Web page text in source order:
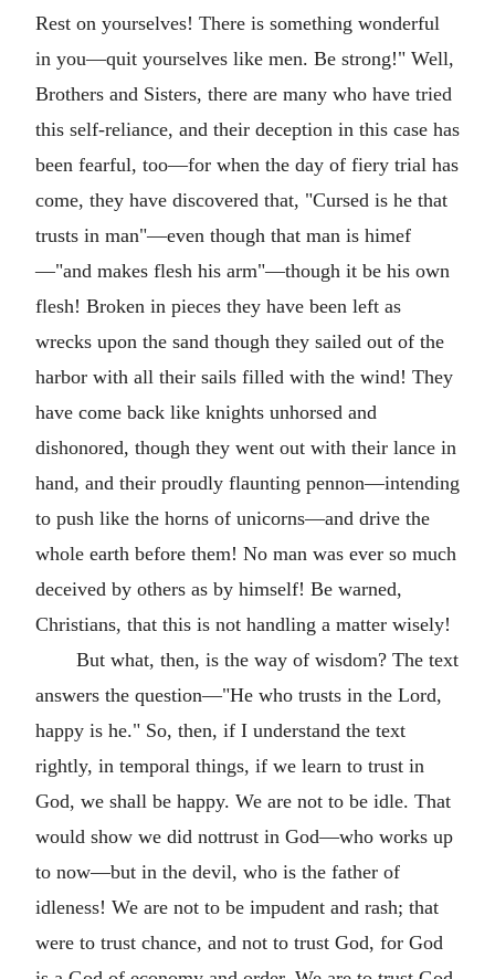
Rest on yourselves! There is something wonderful
in you—quit yourselves like men. Be strong!" Well,
Brothers and Sisters, there are many who have tried
this self-reliance, and their deception in this case has
been fearful, too—for when the day of fiery trial has
come, they have discovered that, "Cursed is he that
trusts in man"—even though that man is himef
—"and makes flesh his arm"—though it be his own
flesh! Broken in pieces they have been left as
wrecks upon the sand though they sailed out of the
harbor with all their sails filled with the wind! They
have come back like knights unhorsed and
dishonored, though they went out with their lance in
hand, and their proudly flaunting pennon—intending
to push like the horns of unicorns—and drive the
whole earth before them! No man was ever so much
deceived by others as by himself! Be warned,
Christians, that this is not handling a matter wisely!
But what, then, is the way of wisdom? The text
answers the question—"He who trusts in the Lord,
happy is he." So, then, if I understand the text
rightly, in temporal things, if we learn to trust in
God, we shall be happy. We are not to be idle. That
would show we did nottrust in God—who works up
to now—but in the devil, who is the father of
idleness! We are not to be impudent and rash; that
were to trust chance, and not to trust God, for God